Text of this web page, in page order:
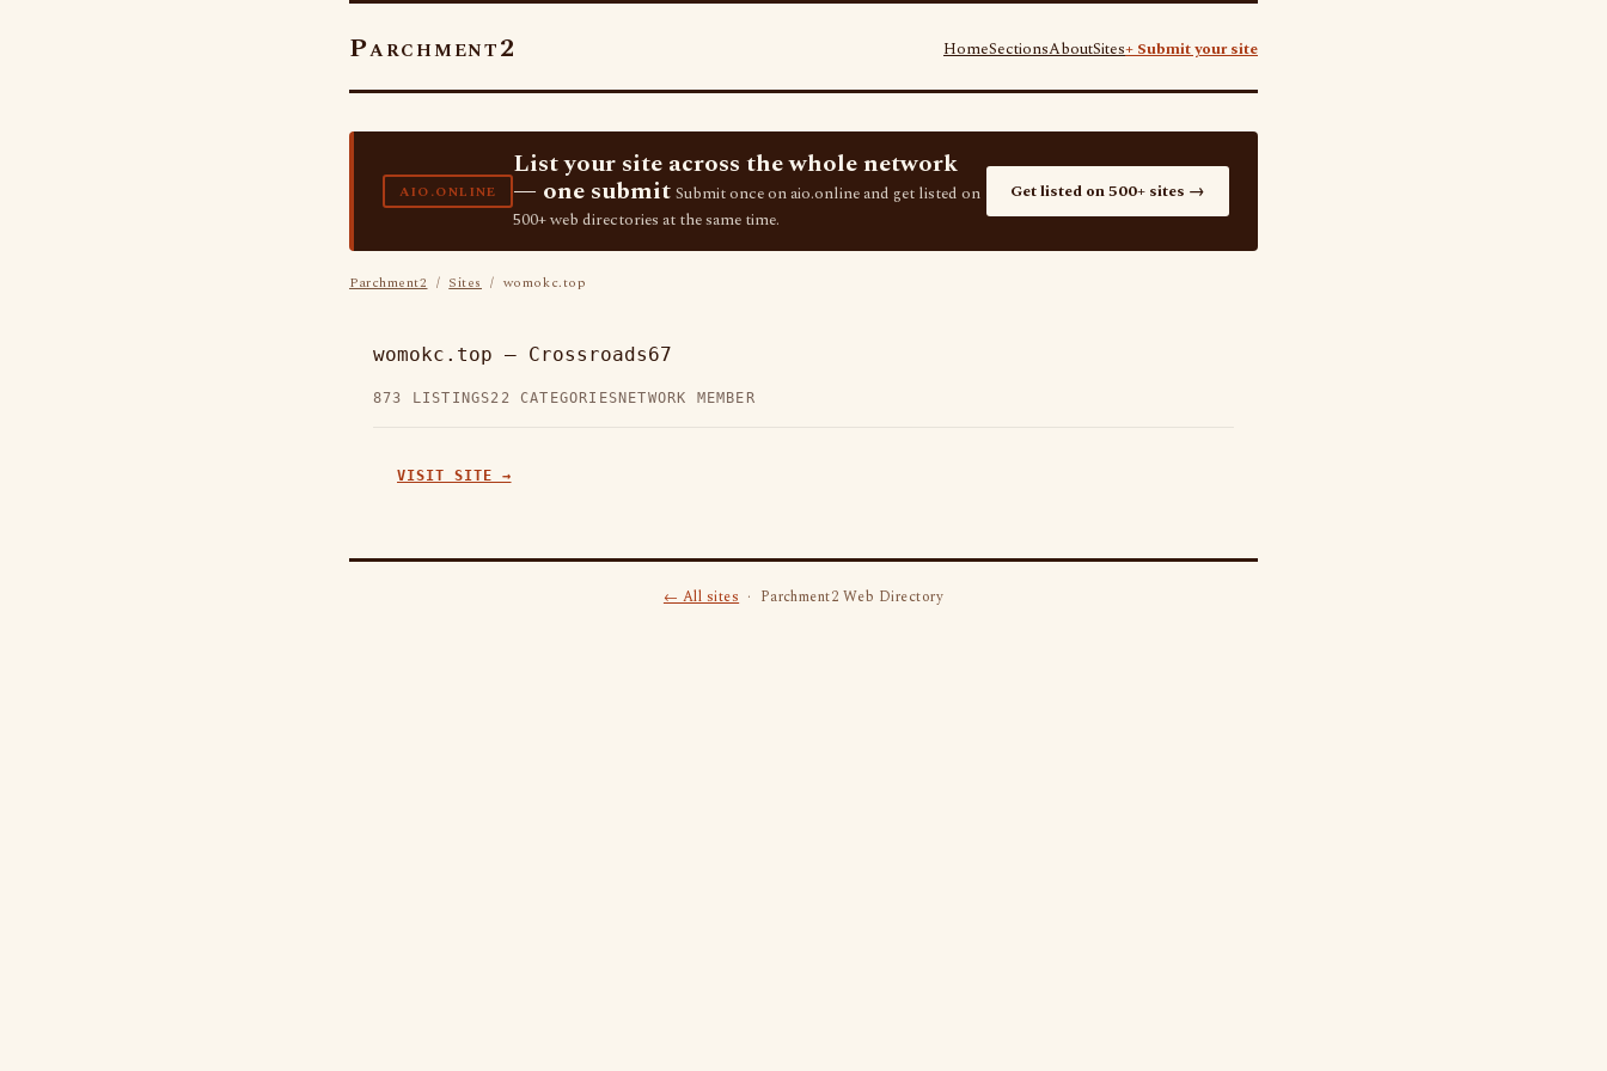
Parchment2 HomeSectionsAboutSites+ Submit your site
AIO.ONLINE
List your site across the whole network
— one submit Submit once on aio.online and get listed on
500+ web directories at the same time.
Get listed on 500+ sites →
Parchment2 / Sites / womokc.top
womokc.top — Crossroads67
873 LISTINGS22 CATEGORIES NETWORK MEMBER
VISIT SITE →
← All sites· Parchment2 Web Directory